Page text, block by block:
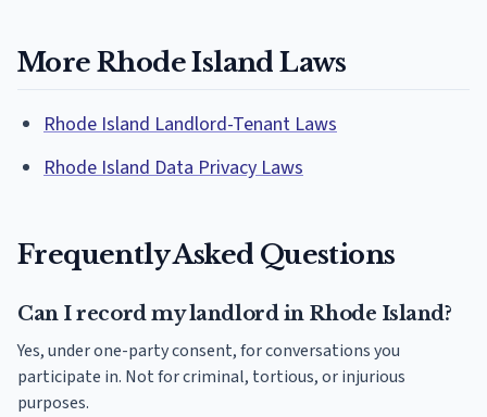
More Rhode Island Laws
Rhode Island Landlord-Tenant Laws
Rhode Island Data Privacy Laws
Frequently Asked Questions
Can I record my landlord in Rhode Island?
Yes, under one-party consent, for conversations you
participate in. Not for criminal, tortious, or injurious
purposes.